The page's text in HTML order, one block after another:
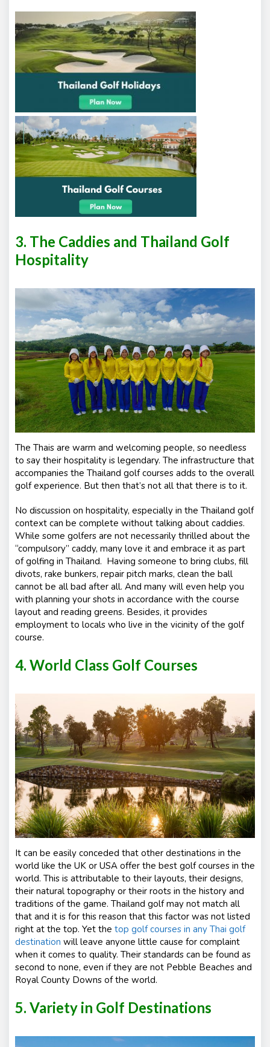
3. The Caddies and Thailand Golf
Hospitality
The Thais are warm and welcoming people, so needless
to say their hospitality is legendary. The infrastructure that
accompanies the Thailand golf courses adds to the overall
golf experience. But then that’s not all that there is to it.
No discussion on hospitality, especially in the Thailand golf
context can be complete without talking about caddies.
While some golfers are not necessarily thrilled about the
“compulsory” caddy, many love it and embrace it as part
of golfing in Thailand. Having someone to bring clubs, fill
divots, rake bunkers, repair pitch marks, clean the ball
cannot be all bad after all. And many will even help you
with planning your shots in accordance with the course
layout and reading greens. Besides, it provides
employment to locals who live in the vicinity of the golf
course.
4. World Class Golf Courses
It can be easily conceded that other destinations in the
world like the UK or USA offer the best golf courses in the
world. This is attributable to their layouts, their designs,
their natural topography or their roots in the history and
traditions of the game. Thailand golf may not match all
that and it is for this reason that this factor was not listed
right at the top. Yet the top golf courses in any Thai golf
destination will leave anyone little cause for complaint
when it comes to quality. Their standards can be found as
second to none, even if they are not Pebble Beaches and
Royal County Downs of the world.
5. Variety in Golf Destinations